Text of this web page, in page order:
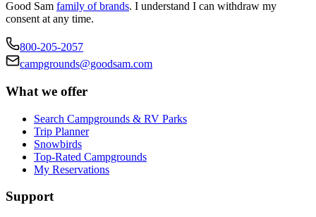
Good Sam family of brands. I understand I can withdraw my
consent at any time.
800-205-2057
campgrounds@goodsam.com
What we offer
Search Campgrounds & RV Parks
Trip Planner
Snowbirds
Top-Rated Campgrounds
My Reservations
Support